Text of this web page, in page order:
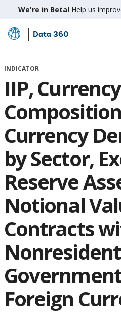
We're in Beta! Help us
Skip
Main
Data 360
INDICATOR
IIP, Currency
Currency
by Sector,
Reserve
Notional
Contracts
Foreign